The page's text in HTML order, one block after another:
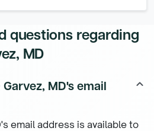
questions regarding
MD
MD's email
keyboard_arrow_up
email address is available to